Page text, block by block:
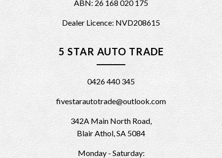
ABN: 26 168 020 175
Dealer Licence: NVD208615
5 STAR AUTO TRADE
0426 440 345
fivestarautotrade@outlook.com
342A Main North Road,
Blair Athol, SA 5084
Monday - Saturday: